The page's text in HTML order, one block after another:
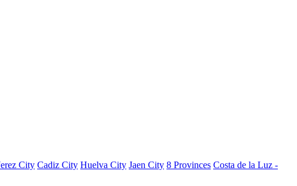
City Cadiz City Huelva City Jaen City 8 Provinces Costa de la Luz -